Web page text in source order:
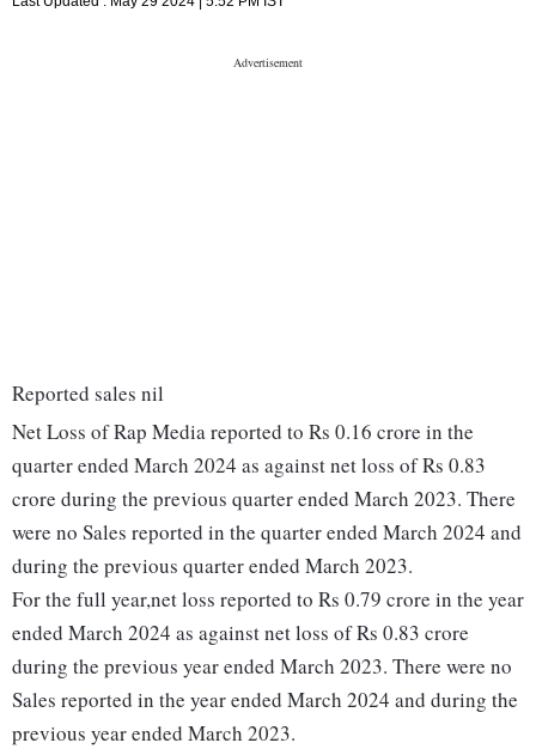
Reported sales nil
Net Loss of Rap Media reported to Rs 0.16 crore in the
quarter ended March 2024 as against net loss of Rs 0.83
crore during the previous quarter ended March 2023. There
were no Sales reported in the quarter ended March 2024 and
during the previous quarter ended March 2023.
For the full year,net loss reported to Rs 0.79 crore in the year
ended March 2024 as against net loss of Rs 0.83 crore
during the previous year ended March 2023. There were no
Sales reported in the year ended March 2024 and during the
previous year ended March 2023.